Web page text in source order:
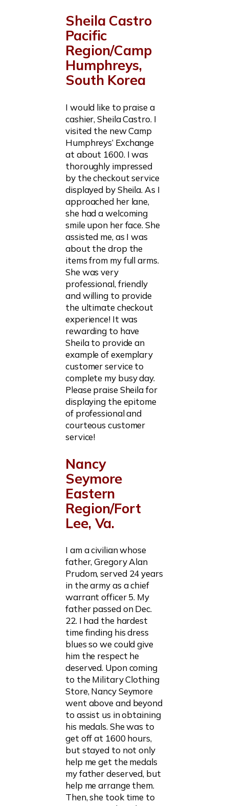
Sheila Castro
Pacific
Region/Camp
Humphreys,
South Korea
I would like to praise a
cashier, Sheila Castro. I
visited the new Camp
Humphreys’ Exchange
at about 1600. I was
thoroughly impressed
by the checkout service
displayed by Sheila. As I
approached her lane,
she had a welcoming
smile upon her face. She
assisted me, as I was
about the drop the
items from my full arms.
She was very
professional, friendly
and willing to provide
the ultimate checkout
experience! It was
rewarding to have
Sheila to provide an
example of exemplary
customer service to
complete my busy day.
Please praise Sheila for
displaying the epitome
of professional and
courteous customer
service!
Nancy
Seymore
Eastern
Region/Fort
Lee, Va.
I am a civilian whose
father, Gregory Alan
Prudom, served 24 years
in the army as a chief
warrant officer 5. My
father passed on Dec.
22. I had the hardest
time finding his dress
blues so we could give
him the respect he
deserved. Upon coming
to the Military Clothing
Store, Nancy Seymore
went above and beyond
to assist us in obtaining
his medals. She was to
get off at 1600 hours,
but stayed to not only
help me get the medals
my father deserved, but
help me arrange them.
Then, she took time to